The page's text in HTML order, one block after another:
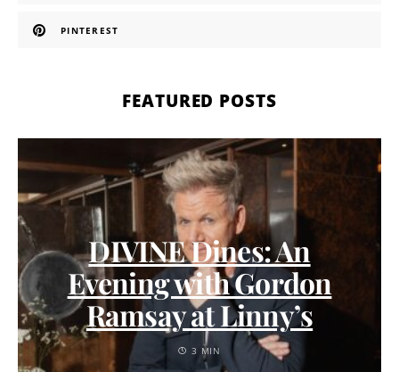
PINTEREST
FEATURED POSTS
DIVINE Dines: An
Evening with Gordon
Ramsay at Linny’s
3 MIN